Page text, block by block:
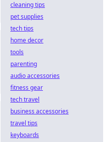
cleaning tips
pet supplies
tech tips
home decor
tools
parenting
audio accessories
fitness gear
tech travel
business accessories
travel tips
keyboards